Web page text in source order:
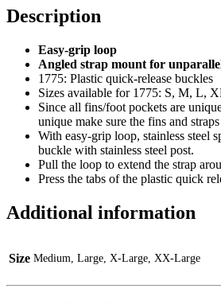
Description
Easy-grip loop
Angled strap mount for
1775: Plastic quick-release buckles
Sizes available for 1775: S, M, L,
Since all fins/foot pockets are
unique make sure the fins and
With easy-grip loop, stainless steel
buckle with stainless steel post.
Pull the loop to extend the strap
Press the tabs of the plastic quick
Additional information
Size Medium, Large, X-Large, XX-Large